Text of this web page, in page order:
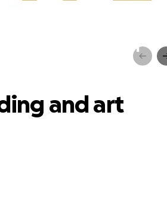
art after-school
and art